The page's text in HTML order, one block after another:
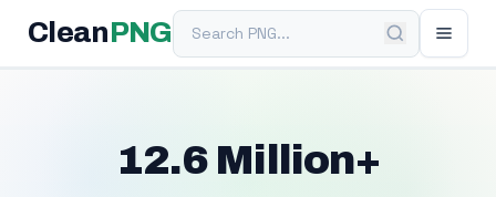
Clean PNGSearch PNG
12.6 Million+